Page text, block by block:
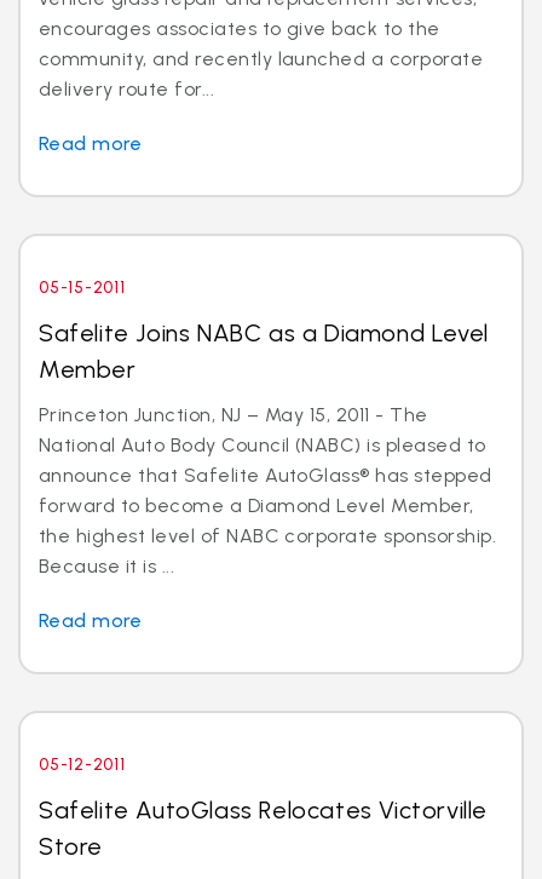
encourages associates to give back to the
community, and recently launched a corporate
delivery route for...
Read more
05-15-2011
Safelite Joins NABC as a Diamond Level
Member
Princeton Junction, NJ – May 15, 2011 - The
National Auto Body Council (NABC) is pleased to
announce that Safelite AutoGlass® has stepped
forward to become a Diamond Level Member,
the highest level of NABC corporate sponsorship.
Because it is ...
Read more
05-12-2011
Safelite AutoGlass Relocates Victorville
Store